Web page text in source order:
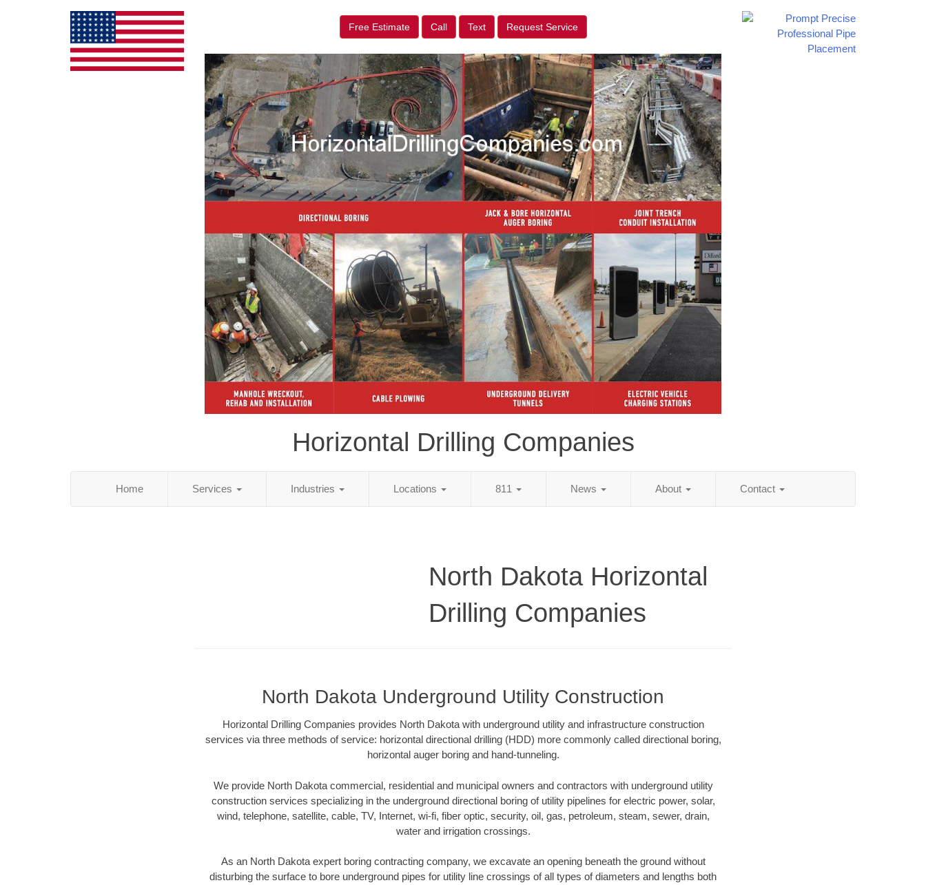
Free Estimate Call Text Request Service
Horizontal Drilling Companies
Home Services Industries Locations 811 News About Contact
North Dakota Horizontal
Drilling Companies
North Dakota Underground Utility Construction
Horizontal Drilling Companies provides North Dakota with underground utility and infrastructure construction
services via three methods of service: horizontal directional drilling (HDD) more commonly called directional boring,
horizontal auger boring and hand-tunneling.
We provide North Dakota commercial, residential and municipal owners and contractors with underground utility
construction services specializing in the underground directional boring of utility pipelines for electric power, solar,
wind, telephone, satellite, cable, TV, Internet, wi-fi, fiber optic, security, oil, gas, petroleum, steam, sewer, drain,
water and irrigation crossings.
As an North Dakota expert boring contracting company, we excavate an opening beneath the ground without
disturbing the surface to bore underground pipes for utility line crossings of all types of diameters and lengths both